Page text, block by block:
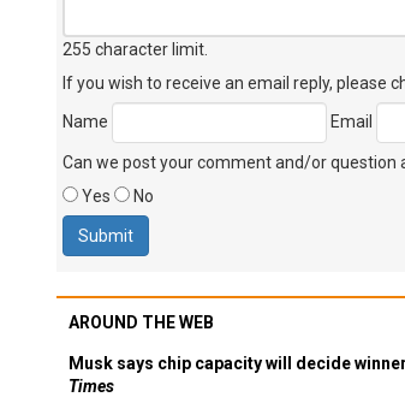
255 character limit
If you wish to receive an email reply, please
Name
Email
Can we post your comment and/or question
Yes
No
AROUND THE WEB
Musk says chip capacity will decide
Times